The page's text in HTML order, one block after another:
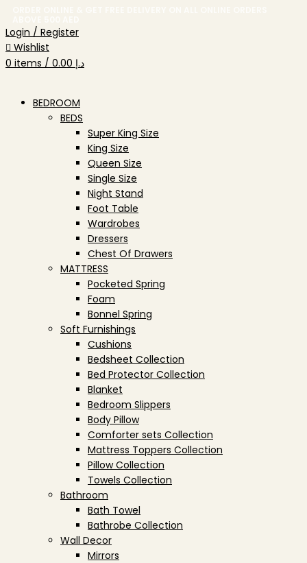
Login / Register
Wishlist
0 items / د.إ
BEDROOM
BEDS
Super King Size
King Size
Queen Size
Single Size
Night Stand
Foot Table
Wardrobes
Dressers
Chest Of Drawers
MATTRESS
Pocketed Spring
Foam
Bonnel Spring
Soft Furnishings
Cushions
Bedsheet Collection
Bed Protector Collection
Blanket
Bedroom Slippers
Body Pillow
Comforter sets Collection
Mattress Toppers Collection
Pillow Collection
Towels Collection
Bathroom
Bath Towel
Bathrobe Collection
Wall Decor
Mirrors